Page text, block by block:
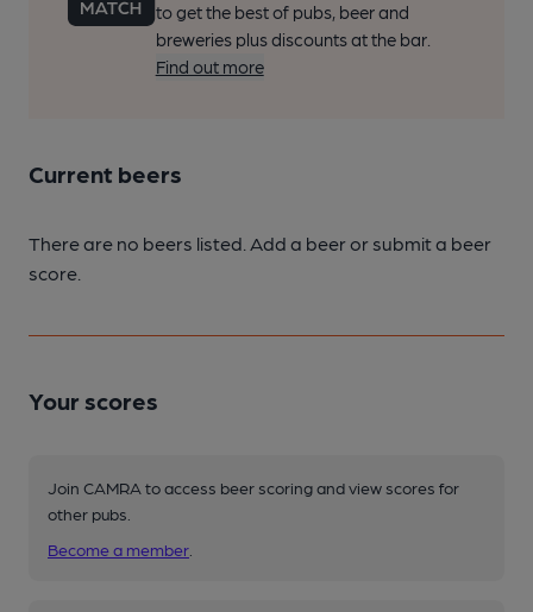
to get the best of pubs, beer and
breweries plus discounts at the bar.
Find out more
Current beers
There are no beers listed. Add a beer or submit a beer
score.
Your scores
Join CAMRA to access beer scoring and view scores for
other pubs.
Become a member